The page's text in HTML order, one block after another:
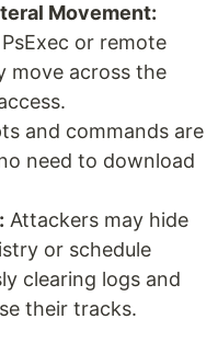
Movement:
or remote
move across the
and commands are
need to download
Attackers may hide
or schedule
clearing logs and
their tracks.